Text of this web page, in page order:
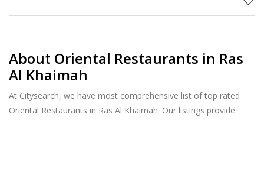
About Oriental Restaurants in Ras
Al Khaimah
At Citysearch, we have most comprehensive list of top rated
Oriental Restaurants in Ras Al Khaimah. Our listings provide